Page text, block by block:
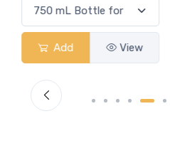
Add View